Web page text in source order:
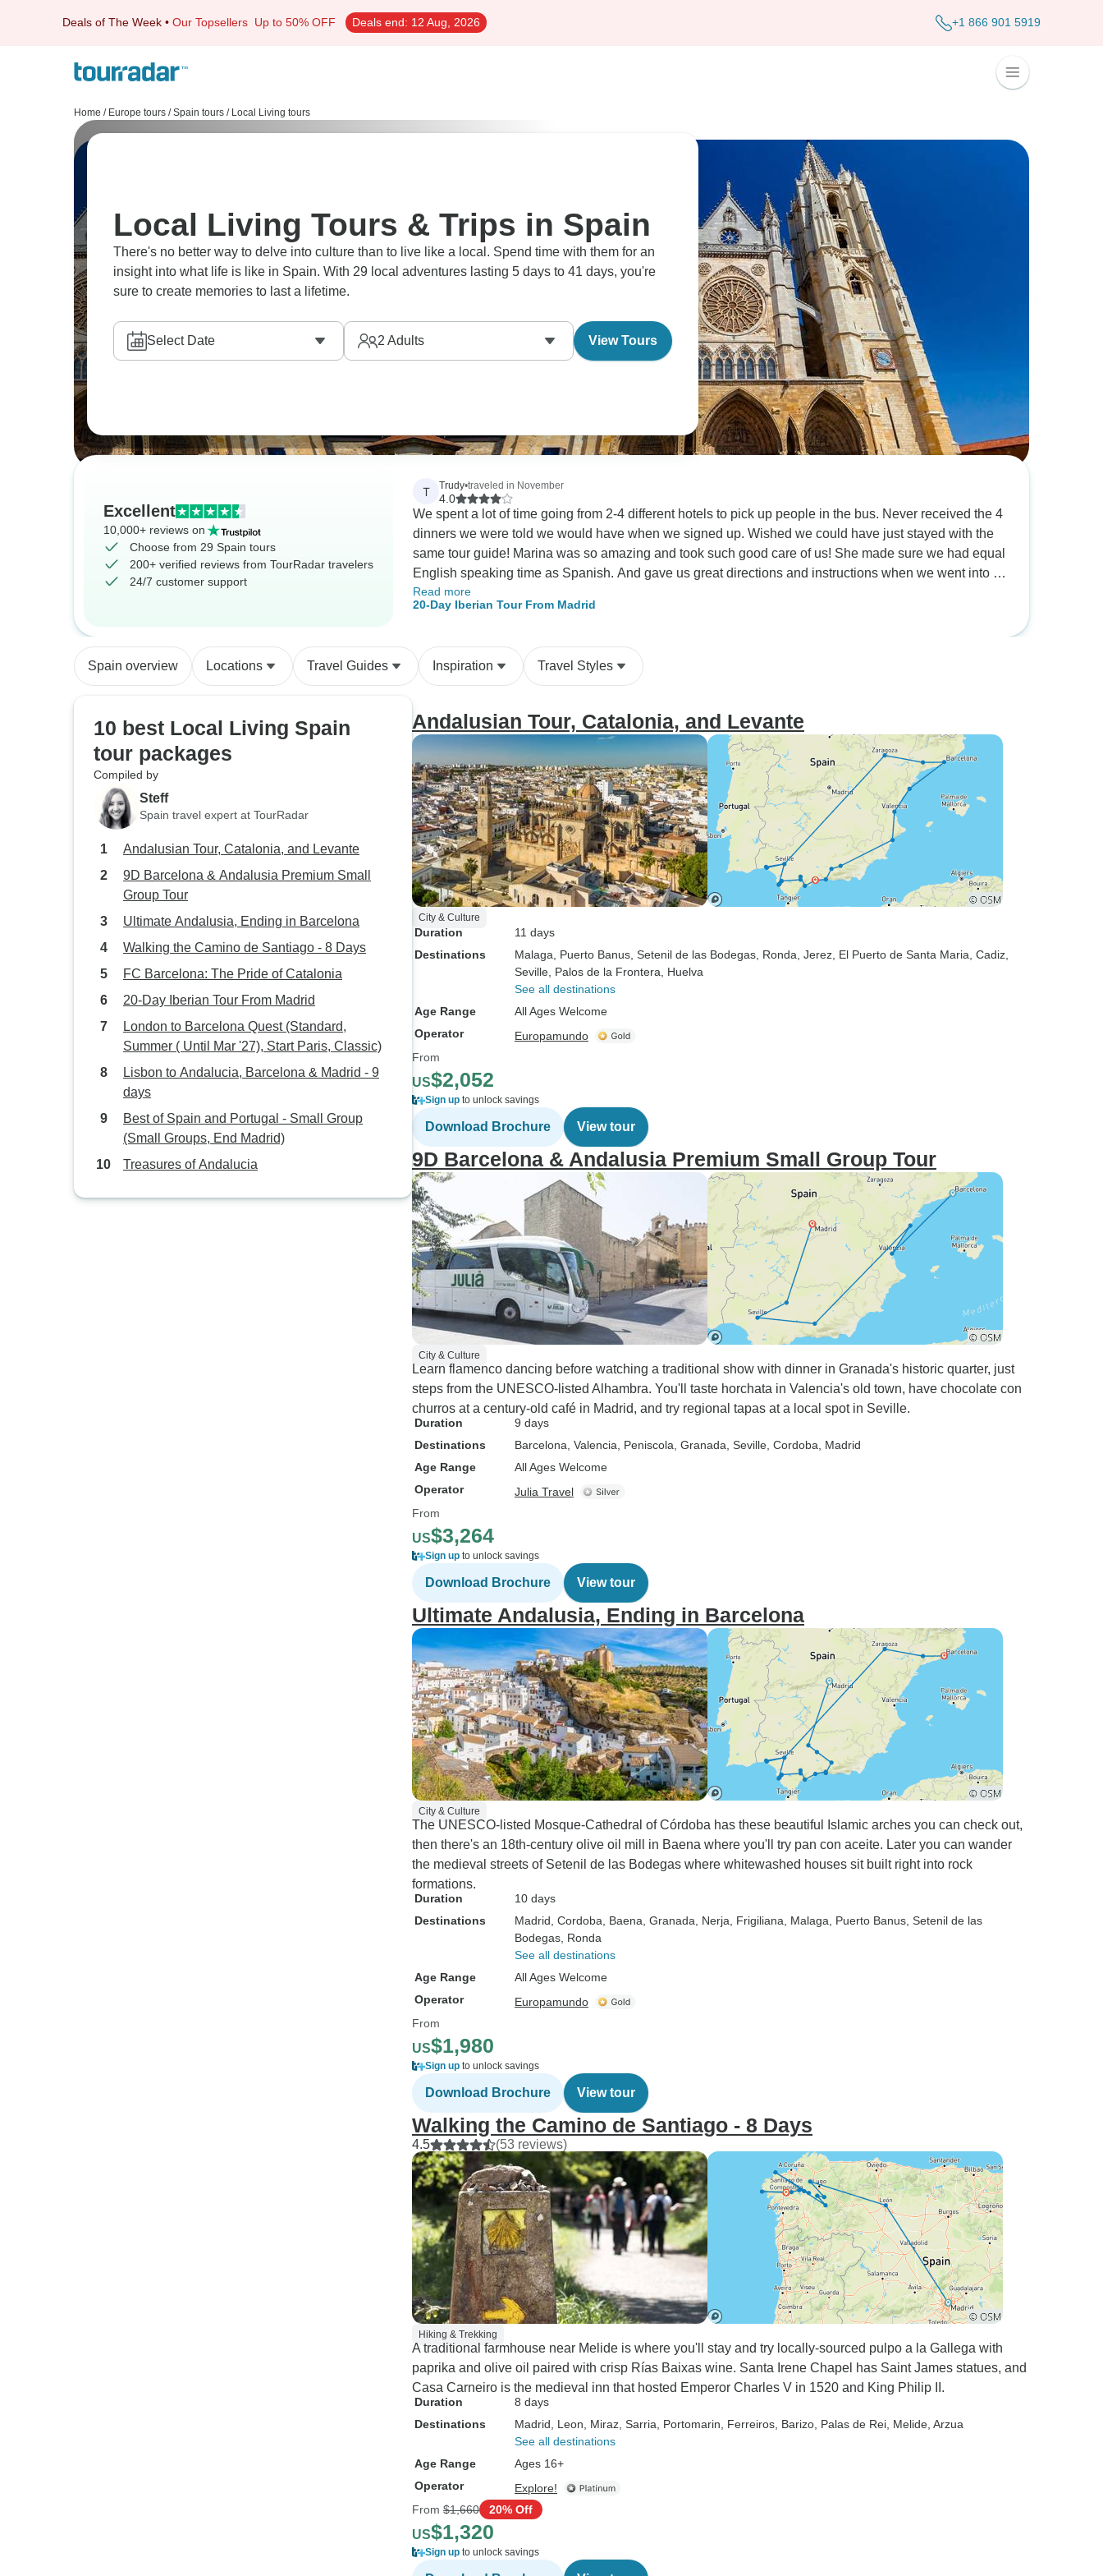
Deals of The Week • Our Topsellers Up to 50% OFF Deals end: 12 Aug, 2026 +1 866 901 5919
Home / Europe tours / Spain tours / Local Living tours
Local Living Tours & Trips in Spain
There's no better way to delve into culture than to live like a local. Spend time with them for an
insight into what life is like in Spain. With 29 local adventures lasting 5 days to 41 days, you're
sure to create memories to last a lifetime.
Select Date 2 Adults View Tours
Excellent
10,000+ reviews on
Choose from 29 Spain tours
200+ verified reviews from TourRadar travelers
24/7 customer support
T Trudy•traveled in November
4.0
We spent a lot of time going from 2-4 different hotels to pick up people in the bus. Never received the 4
dinners we were told we would have when we signed up. Wished we could have just stayed with the
same tour guide! Marina was so amazing and took such good care of us! She made sure we had equal
English speaking time as Spanish. And gave us great directions and instructions when we went into a
new city.
Read more
20-Day Iberian Tour From Madrid
Spain overview Locations Travel Guides Inspiration Travel Styles
10 best Local Living Spain
tour packages
Compiled by
Steff
Spain travel expert at TourRadar
Andalusian Tour, Catalonia, and Levante
9D Barcelona & Andalusia Premium Small
Group Tour
Ultimate Andalusia, Ending in Barcelona
Walking the Camino de Santiago - 8 Days
FC Barcelona: The Pride of Catalonia
20-Day Iberian Tour From Madrid
London to Barcelona Quest (Standard,
Summer ( Until Mar '27), Start Paris, Classic)
Lisbon to Andalucia, Barcelona & Madrid - 9
days
Best of Spain and Portugal - Small Group
(Small Groups, End Madrid)
Treasures of Andalucia
Andalusian Tour, Catalonia, and Levante
City & Culture
Duration
11 days
Destinations
Malaga , Puerto Banus , Setenil de las Bodegas , Ronda , Jerez , El Puerto de Santa Maria , Cadiz
Seville , Palos de la Frontera , Huelva
See all destinations
Age Range
All Ages Welcome
Operator
Europamundo
From
US$2,052
Sign up to unlock savings
Download Brochure View tour
9D Barcelona & Andalusia Premium Small Group Tour
City & Culture
Learn flamenco dancing before watching a traditional show with dinner in Granada's historic quarter, just
steps from the UNESCO-listed Alhambra. You'll taste horchata in Valencia's old town, have chocolate con
churros at a century-old café in Madrid, and try regional tapas at a local spot in Seville.
Duration
9 days
Destinations
Barcelona , Valencia , Peniscola , Granada , Seville , Cordoba , Madrid
Age Range
All Ages Welcome
Operator
Julia Travel
From
US$3,264
Sign up to unlock savings
Download Brochure View tour
Ultimate Andalusia, Ending in Barcelona
City & Culture
The UNESCO-listed Mosque-Cathedral of Córdoba has these beautiful Islamic arches you can check out,
then there's an 18th-century olive oil mill in Baena where you'll try pan con aceite. Later you can wander
the medieval streets of Setenil de las Bodegas where whitewashed houses sit built right into rock
formations.
Duration
10 days
Destinations
Madrid , Cordoba , Baena , Granada , Nerja , Frigiliana , Malaga , Puerto Banus , Setenil de las
Bodegas , Ronda
See all destinations
Age Range
All Ages Welcome
Operator
Europamundo
From
US$1,980
Sign up to unlock savings
Download Brochure View tour
Walking the Camino de Santiago - 8 Days
4.5 (53 reviews)
Hiking & Trekking
A traditional farmhouse near Melide is where you'll stay and try locally-sourced pulpo a la Gallega with
paprika and olive oil paired with crisp Rías Baixas wine. Santa Irene Chapel has Saint James statues, and
Casa Carneiro is the medieval inn that hosted Emperor Charles V in 1520 and King Philip II.
Duration
8 days
Destinations
Madrid , Leon , Miraz , Sarria , Portomarin , Ferreiros , Barizo , Palas de Rei , Melide , Arzua
See all destinations
Age Range
Ages 16+
Operator
Explore!
From $1,660 20% Off
US$1,320
Sign up to unlock savings